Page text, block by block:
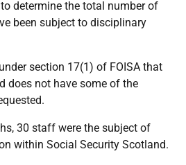
determine the total number of
been subject to disciplinary
section 17(1) of FOISA that
does not have some of the
30 staff were the subject of
within Social Security Scotland.